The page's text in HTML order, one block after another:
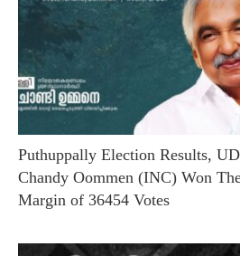
Puthuppally Election Results,
Chandy Oommen (INC) Won
Margin of 36454 Votes